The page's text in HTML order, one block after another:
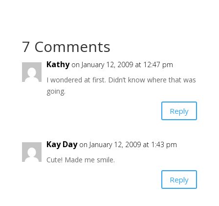
7 Comments
Kathy on January 12, 2009 at 12:47 pm
I wondered at first. Didn’t know where that was
going.
Reply
Kay Day on January 12, 2009 at 1:43 pm
Cute! Made me smile.
Reply